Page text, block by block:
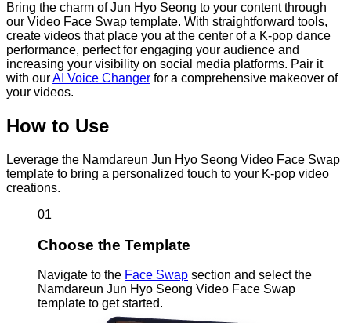
Bring the charm of Jun Hyo Seong to your content through
our Video Face Swap template. With straightforward tools,
create videos that place you at the center of a K-pop dance
performance, perfect for engaging your audience and
increasing your visibility on social media platforms. Pair it
with ourAI Voice Changer for a comprehensive makeover of
your videos.
How to Use
Leverage the Namdareun Jun Hyo Seong Video Face Swap
template to bring a personalized touch to your K-pop video
creations.
01
Choose the Template
Navigate to the Face Swap section and select the
Namdareun Jun Hyo Seong Video Face Swap
template to get started.